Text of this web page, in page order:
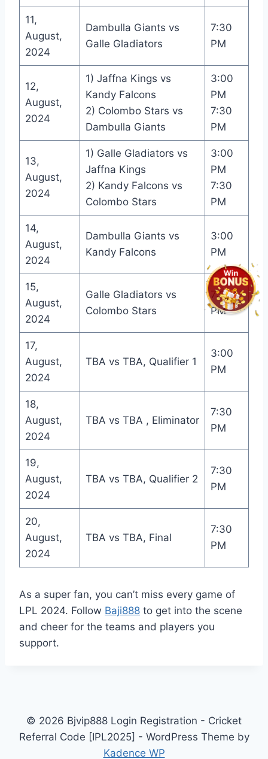
11,
August,
2024
Dambulla Giants vs
Galle Gladiators
7:30
PM
12,
August,
2024
1) Jaffna Kings vs
Kandy Falcons
2) Colombo Stars vs
Dambulla Giants
3:00
PM
7:30
PM
13,
August,
2024
1) Galle Gladiators vs
Jaffna Kings
2) Kandy Falcons vs
Colombo Stars
3:00
PM
7:30
PM
14,
August,
2024
Dambulla Giants vs
Kandy Falcons
3:00
PM
15,
August,
2024
Galle Gladiators vs
Colombo Stars
7:30
PM
17,
August,
2024
TBA vs TBA, Qualifier 1
3:00
PM
18,
August,
2024
TBA vs TBA , Eliminator
7:30
PM
19,
August,
2024
TBA vs TBA, Qualifier 2
7:30
PM
20,
August,
2024
TBA vs TBA, Final
7:30
PM
As a super fan, you can’t miss every game of
LPL 2024. Follow Baji888 to get into the scene
and cheer for the teams and players you
support.
© 2026 Bjvip888 Login Registration - Cricket
Referral Code [IPL2025] - WordPress Theme by
Kadence WP